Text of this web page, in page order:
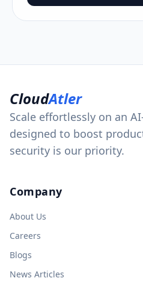
CloudAtler
Scale effortlessly on an
designed to boost
security is our priority.
Company
About Us
Careers
Blogs
News Articles